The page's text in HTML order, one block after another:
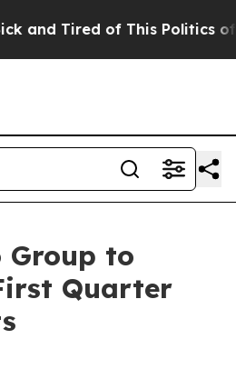
and Tired of This Politics of
Group to
Quarter